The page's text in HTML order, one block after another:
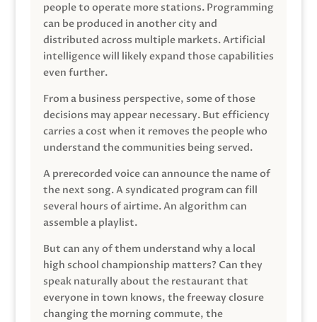
people to operate more stations. Programming
can be produced in another city and
distributed across multiple markets. Artificial
intelligence will likely expand those capabilities
even further.
From a business perspective, some of those
decisions may appear necessary. But efficiency
carries a cost when it removes the people who
understand the communities being served.
A prerecorded voice can announce the name of
the next song. A syndicated program can fill
several hours of airtime. An algorithm can
assemble a playlist.
But can any of them understand why a local
high school championship matters? Can they
speak naturally about the restaurant that
everyone in town knows, the freeway closure
changing the morning commute, the